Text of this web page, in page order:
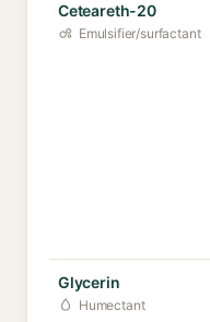
Ceteareth-20
Emulsifier/surfactant
Glycerin
Humectant